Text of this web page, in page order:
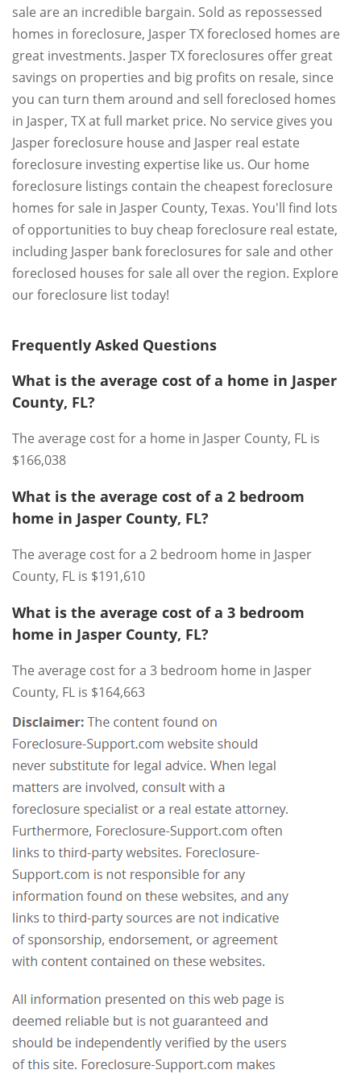
sale are an incredible bargain. Sold as repossessed
homes in foreclosure, Jasper TX foreclosed homes are
great investments. Jasper TX foreclosures offer great
savings on properties and big profits on resale, since
you can turn them around and sell foreclosed homes
in Jasper, TX at full market price. No service gives you
Jasper foreclosure house and Jasper real estate
foreclosure investing expertise like us. Our home
foreclosure listings contain the cheapest foreclosure
homes for sale in Jasper County, Texas. You'll find lots
of opportunities to buy cheap foreclosure real estate,
including Jasper bank foreclosures for sale and other
foreclosed houses for sale all over the region. Explore
our foreclosure list today!
Frequently Asked Questions
What is the average cost of a home in Jasper
County, FL?
The average cost for a home in Jasper County, FL is
$166,038
What is the average cost of a 2 bedroom
home in Jasper County, FL?
The average cost for a 2 bedroom home in Jasper
County, FL is $191,610
What is the average cost of a 3 bedroom
home in Jasper County, FL?
The average cost for a 3 bedroom home in Jasper
County, FL is $164,663